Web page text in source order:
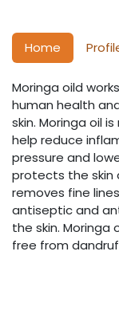
Home
Moringa oild
human health
skin. Moringa oil
help reduce
pressure and
protects the skin
removes fine
antiseptic and
the skin. Moringa
free from